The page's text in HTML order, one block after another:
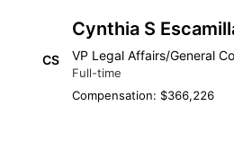
CS
Cynthia S
VP Legal Affairs/General
Full-time
Compensation: $366,226